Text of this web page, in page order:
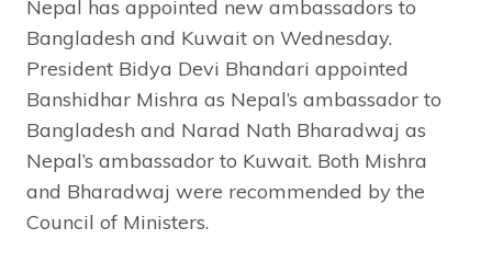
Nepal has appointed new ambassadors to
Bangladesh and Kuwait on Wednesday.
President Bidya Devi Bhandari appointed
Banshidhar Mishra as Nepal’s ambassador to
Bangladesh and Narad Nath Bharadwaj as
Nepal’s ambassador to Kuwait. Both Mishra
and Bharadwaj were recommended by the
Council of Ministers.